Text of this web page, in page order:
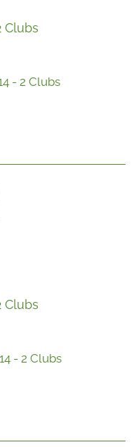
Clubs
- 2 Clubs
Clubs
- 2 Clubs